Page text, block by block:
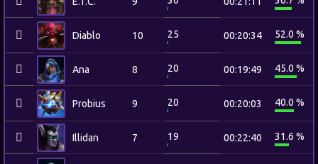
Diablo 10 25 00:20:34 52.0 %
Ana 8 20 00:19:49 45.0 %
Probius 9 20 00:20:03 40.0 %
Illidan 7 19 00:22:40 31.6 %